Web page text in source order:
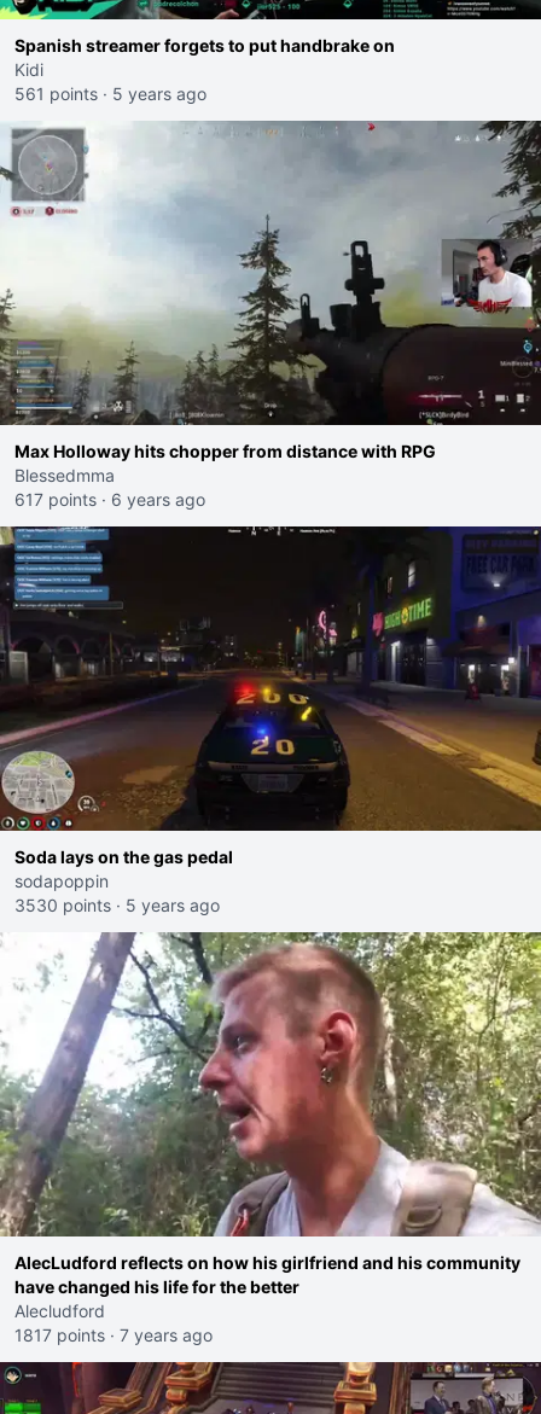
Spanish streamer forgets to put handbrake on
Kidi
561 points · 5 years ago
Max Holloway hits chopper from distance with RPG
Blessedmma
617 points · 6 years ago
Soda lays on the gas pedal
sodapoppin
3530 points · 5 years ago
AlecLudford reflects on how his girlfriend and his community
have changed his life for the better
Alecludford
1817 points · 7 years ago